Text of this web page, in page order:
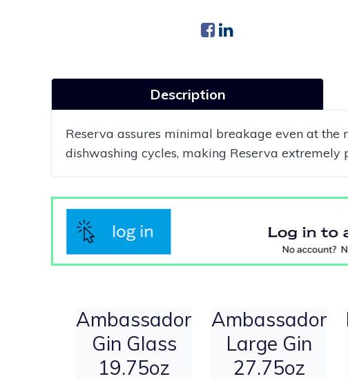
Description
Reserva assures minimal breakage even at the
dishwashing cycles, making Reserva extremely
Ambassador
Gin Glass
19.75oz
Ambassador
Large Gin
27.75oz